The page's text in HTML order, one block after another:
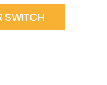
SWITCH